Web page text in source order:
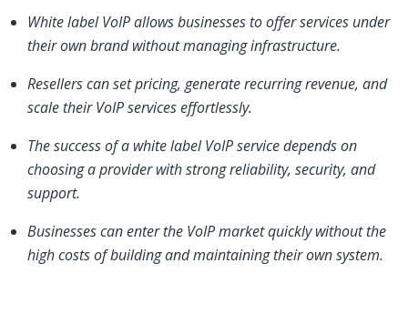
White label VoIP allows businesses to offer services under
their own brand without managing infrastructure.
Resellers can set pricing, generate recurring revenue, and
scale their VoIP services effortlessly.
The success of a white label VoIP service depends on
choosing a provider with strong reliability, security, and
support.
Businesses can enter the VoIP market quickly without the
high costs of building and maintaining their own system.